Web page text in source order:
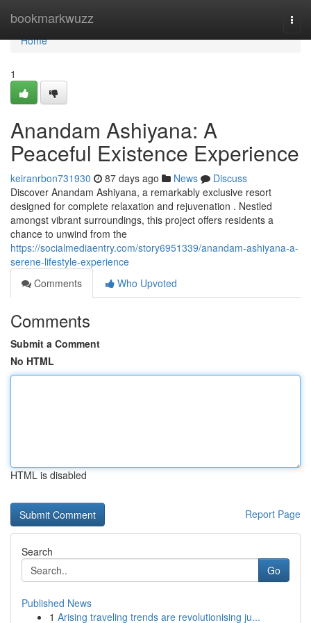
bookmarkwuzz
Home
Home
1
Anandam Ashiyana: A
Peaceful Existence Experience
keiranrbon731930 87 days ago News
Discuss
Discover Anandam Ashiyana, a remarkably exclusive resort
designed for complete relaxation and rejuvenation . Nestled
amongst vibrant surroundings, this project offers residents a
chance to unwind from the
https://socialmediaentry.com/story6951339/anandam-ashiyana-a-
serene-lifestyle-experience
Comments
Who Upvoted
Comments
Submit a Comment
No HTML
HTML is disabled
Report Page
Search
Go
Published News
1 Arising traveling trends are revolutionising ju...